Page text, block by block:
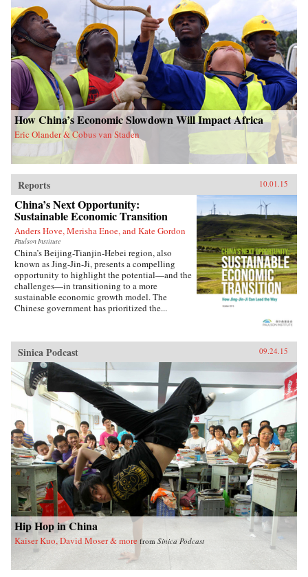
How China’s Economic Slowdown Will Impact Africa
Eric Olander & Cobus van Staden
Reports 10.01.15
China’s Next Opportunity:
Sustainable Economic Transition
Anders Hove, Merisha Enoe, and Kate Gordon
Paulson Institute
China’s Beijing-Tianjin-Hebei region, also
known as Jing-Jin-Ji, presents a compelling
opportunity to highlight the potential—and the
challenges—in transitioning to a more
sustainable economic growth model. The
Chinese government has prioritized the...
Sinica Podcast 09.24.15
Hip Hop in China
Kaiser Kuo, David Moser & more from Sinica Podcast